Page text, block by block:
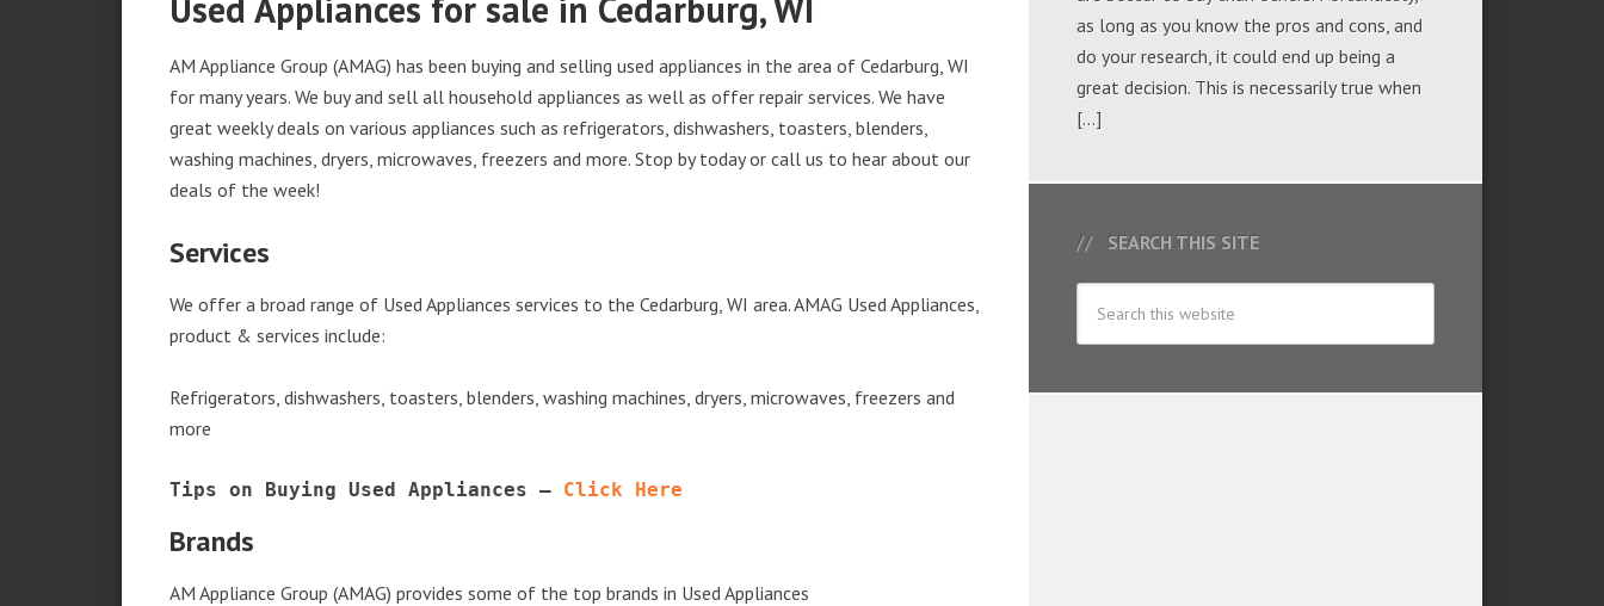
AM Appliance Group (AMAG) has been buying and selling used appliances in the area of Cedarburg, WI
for many years. We buy and sell all household appliances as well as offer repair services. We have
great weekly deals on various appliances such as refrigerators, dishwashers, toasters, blenders,
washing machines, dryers, microwaves, freezers and more. Stop by today or call us to hear about our
deals of the week!
Services
We offer a broad range of Used Appliances services to the Cedarburg, WI area. AMAG Used Appliances,
product & services include:
Refrigerators, dishwashers, toasters, blenders, washing machines, dryers, microwaves, freezers and
more
Tips on Buying Used Appliances – Click Here
Brands
AM Appliance Group (AMAG) provides some of the top brands in Used Appliances
as long as you know the pros and cons, and
do your research, it could end up being a
great decision. This is necessarily true when
[…]
SEARCH THIS SITE